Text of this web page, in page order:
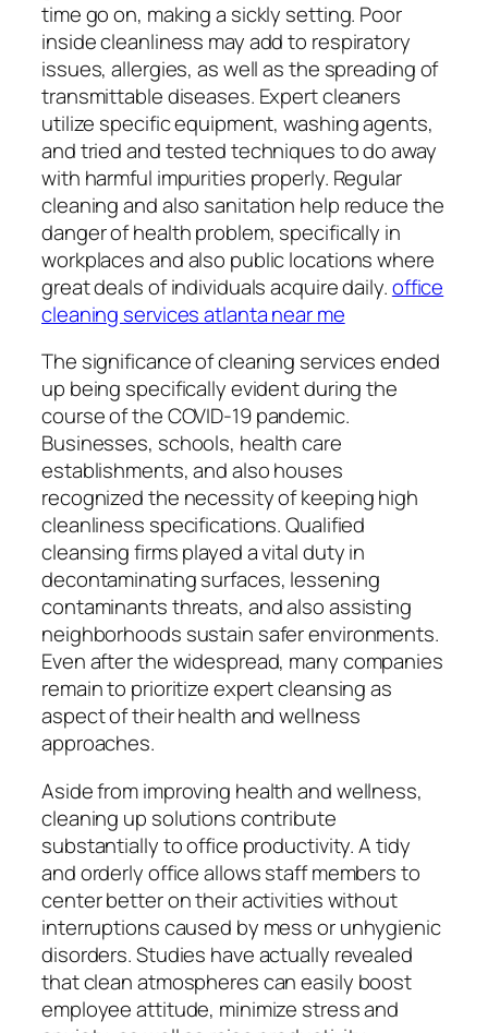
time go on, making a sickly setting. Poor
inside cleanliness may add to respiratory
issues, allergies, as well as the spreading of
transmittable diseases. Expert cleaners
utilize specific equipment, washing agents,
and tried and tested techniques to do away
with harmful impurities properly. Regular
cleaning and also sanitation help reduce the
danger of health problem, specifically in
workplaces and also public locations where
great deals of individuals acquire daily.office
cleaning services atlanta near me
The significance of cleaning services ended
up being specifically evident during the
course of the COVID-19 pandemic.
Businesses, schools, health care
establishments, and also houses
recognized the necessity of keeping high
cleanliness specifications. Qualified
cleansing firms played a vital duty in
decontaminating surfaces, lessening
contaminants threats, and also assisting
neighborhoods sustain safer environments.
Even after the widespread, many companies
remain to prioritize expert cleansing as
aspect of their health and wellness
approaches.
Aside from improving health and wellness,
cleaning up solutions contribute
substantially to office productivity. A tidy
and orderly office allows staff members to
center better on their activities without
interruptions caused by mess or unhygienic
disorders. Studies have actually revealed
that clean atmospheres can easily boost
employee attitude, minimize stress and